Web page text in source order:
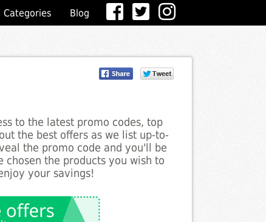
Categories Blog
to the latest promo codes, top
the best offers as we list up-to-
the promo code and you'll be
chosen the products you wish to
your savings!